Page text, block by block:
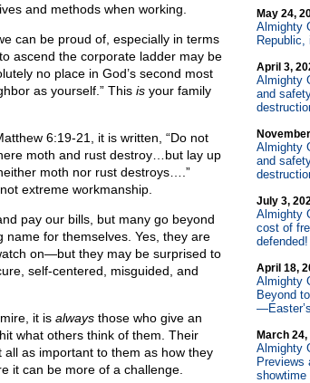
and methods when working.
can be proud of, especially in terms
ascend the corporate ladder may be
no place in God’s second most
as yourself.” This isyour family
6:19-21, it is written, “Do not
moth and rust destroy…but lay up
moth nor rust destroys….”
extreme workmanship.
pay our bills, but many go beyond
for themselves. Yes, they are
on—but they may be surprised to
self-centered, misguided, and
it is alwaysthose who give an
what others think of them. Their
as important to them as how they
it can be more of a challenge.
May 24,
Almighty
April 3,
Almighty
and
Almighty
and
July 3,
Almighty
cost of
defended!
April 18,
Almighty
Beyond
March 24,
Almighty
Previews
showtime